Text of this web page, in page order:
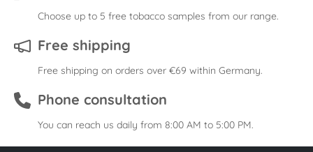
Choose up to 5 free tobacco samples from our range.
Free shipping
Free shipping on orders over €69 within Germany.
Phone consultation
You can reach us daily from 8:00 AM to 5:00 PM.